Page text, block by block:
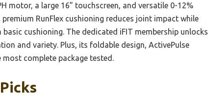
motor, a large 16” touchscreen, and versatile 0-12%
RunFlex cushioning reduces joint impact while
cushioning. The dedicated iFIT membership unlocks
and variety. Plus, its foldable design, ActivePulse
complete package tested.